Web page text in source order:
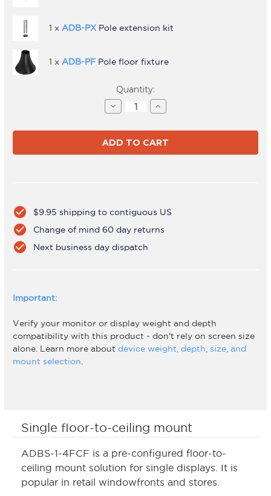
Single floor-to-ceiling mount
ADBS-1-4FCF is a pre-configured floor-to-
ceiling mount solution for single displays. It is
popular in retail windowfronts and stores.
1 x ADB-PX Pole extension kit
1 x ADB-PF Pole floor fixture
Quantity:
Decrease
Quantity
ADBS-
1-
4FCF
Increase
Quantity
ADBS-
1-
4FCF
check_circle $9.95 shipping to contiguous US
check_circle Change of mind 60 day returns
check_circle Next business day dispatch
Important:
Verify your monitor or display weight and depth
compatibility with this product - don't rely on screen size
alone. Learn more about device weight, depth, size, and
mount selection.